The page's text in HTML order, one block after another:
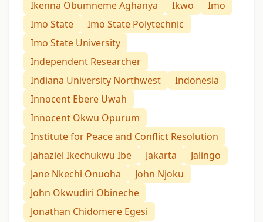
Ikenna Obumneme Aghanya
Ikwo
Imo
Imo State
Imo State Polytechnic
Imo State University
Independent Researcher
Indiana University Northwest
Indonesia
Innocent Ebere Uwah
Innocent Okwu Opurum
Institute for Peace and Conflict Resolution
Jahaziel Ikechukwu Ibe
Jakarta
Jalingo
Jane Nkechi Onuoha
John Njoku
John Okwudiri Obineche
Jonathan Chidomere Egesi